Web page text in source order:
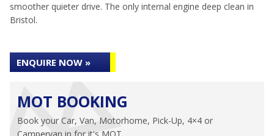
smoother quieter drive. The only internal engine deep clean in
Bristol.
ENQUIRE NOW »
MOT BOOKING
Book your Car, Van, Motorhome, Pick-Up, 4×4 or